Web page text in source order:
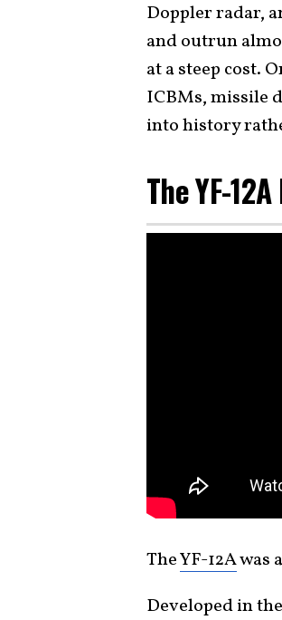
Doppler radar,
and outrun
at a steep cost.
ICBMs, missile
into history
The YF-
TheYF-12Awas
Developed in